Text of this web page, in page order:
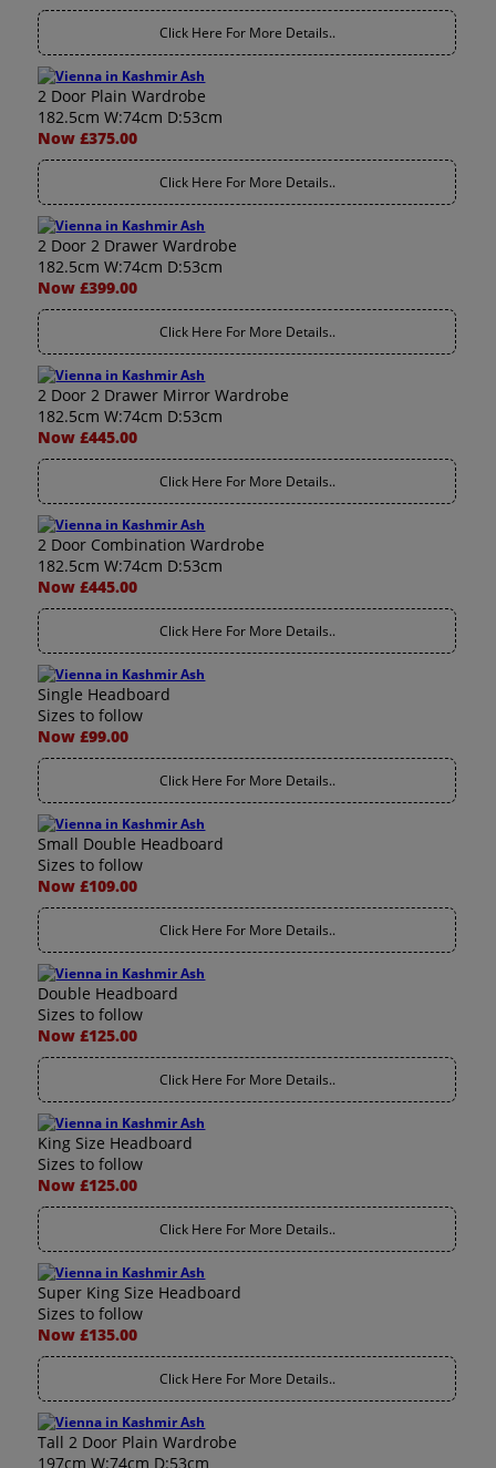
Click Here For More Details..
2 Door Plain Wardrobe
182.5cm W:74cm D:53cm
Now £375.00
Click Here For More Details..
2 Door 2 Drawer Wardrobe
182.5cm W:74cm D:53cm
Now £399.00
Click Here For More Details..
2 Door 2 Drawer Mirror Wardrobe
182.5cm W:74cm D:53cm
Now £445.00
Click Here For More Details..
2 Door Combination Wardrobe
182.5cm W:74cm D:53cm
Now £445.00
Click Here For More Details..
Single Headboard
Sizes to follow
Now £99.00
Click Here For More Details..
Small Double Headboard
Sizes to follow
Now £109.00
Click Here For More Details..
Double Headboard
Sizes to follow
Now £125.00
Click Here For More Details..
King Size Headboard
Sizes to follow
Now £125.00
Click Here For More Details..
Super King Size Headboard
Sizes to follow
Now £135.00
Click Here For More Details..
Tall 2 Door Plain Wardrobe
197cm W:74cm D:53cm